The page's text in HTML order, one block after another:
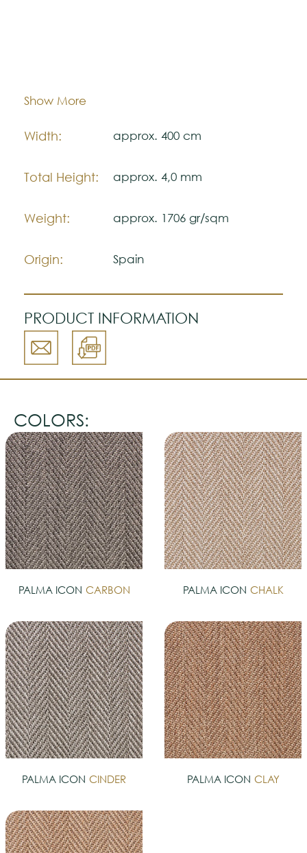
The colors shown are representatively and
natural.
Show More
Composition:
Width: approx. 400 cm
Total Height: approx. 4,0 mm
Weight: approx. 1706 gr/sqm
Origin: Spain
PRODUCT INFORMATION
COLORS:
PALMA ICON CARBON PALMA ICON CHALK
PALMA ICON CINDER PALMA ICON CLAY